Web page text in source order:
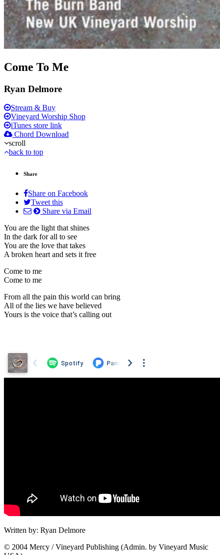
Come To Me
Ryan Delmore
Stream & Buy
Vineyard Worship Shop
iTunes store link
Chord Download
scroll
back to top
Share
Share on Facebook
Tweet this
Share via Email
You are the light that shines
In the dark for all to see
You are the love that takes
A broken heart and sets it free
Come to me
Come to me
From all the pain this world can bring
All of the lies we have believed
Yours is the voice that’s calling out
Written by: Ryan Delmore
© 2004 Mercy / Vineyard Publishing (Admin. by Vineyard Music